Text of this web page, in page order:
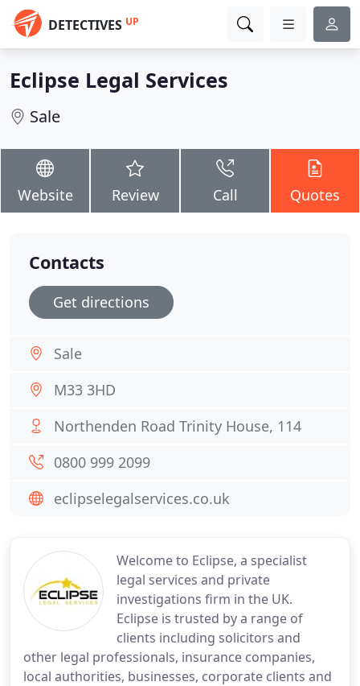
DETECTIVES UP
Eclipse Legal Services
Sale
Website Review Call Quotes
Welcome to Eclipse, a specialist
legal services and private
investigations firm in the UK.
Eclipse is trusted by a range of
clients including solicitors and
other legal professionals, insurance companies,
local authorities, businesses, corporate clients and
Contacts
Get directions
Sale
M33 3HD
Northenden Road Trinity House, 114
0800 999 2099
eclipselegalservices.co.uk